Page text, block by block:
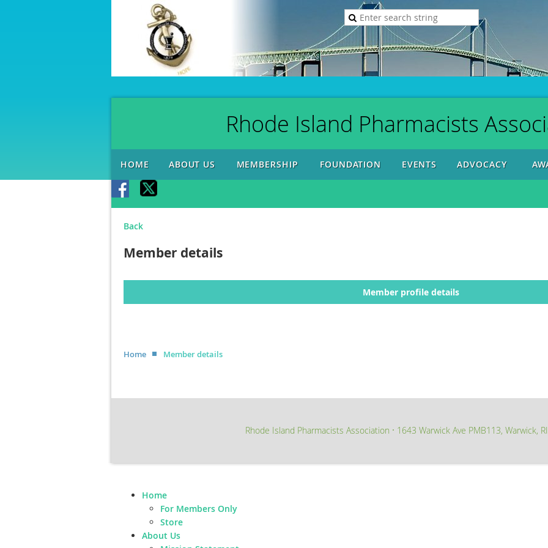
Rhode Island Pharmacists
HOME ABOUT US MEMBERSHIP FOUNDATION EVENTS ADVOCACY
Back
Member details
Member profile details
Home Member details
Rhode Island Pharmacists Association ∙ 1643 Warwick Ave PMB113, Warwick,
Home
For Members Only
Store
About Us